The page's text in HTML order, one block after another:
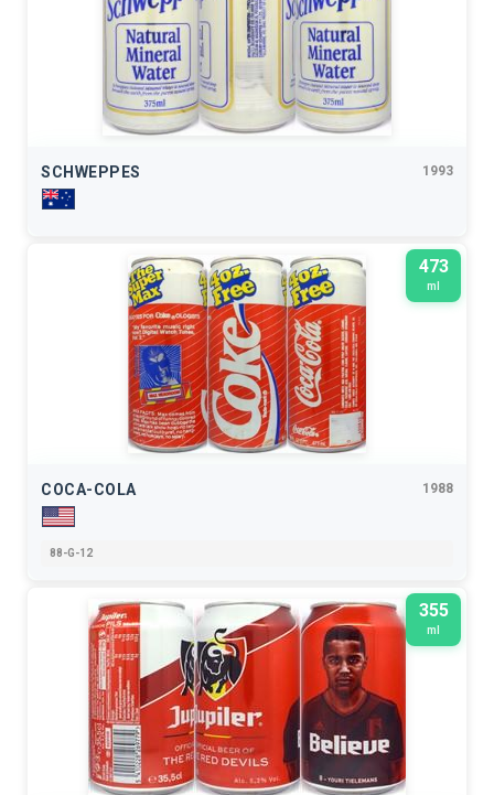
SCHWEPPES 1993
473
ml
COCA-COLA 1988
88-G-12
355
ml